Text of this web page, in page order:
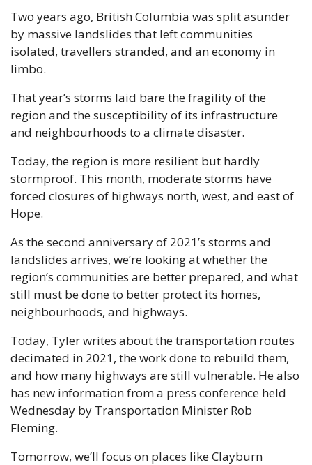
Two years ago, British Columbia was split asunder
by massive landslides that left communities
isolated, travellers stranded, and an economy in
limbo.
That year’s storms laid bare the fragility of the
region and the susceptibility of its infrastructure
and neighbourhoods to a climate disaster.
Today, the region is more resilient but hardly
stormproof. This month, moderate storms have
forced closures of highways north, west, and east of
Hope.
As the second anniversary of 2021’s storms and
landslides arrives, we’re looking at whether the
region’s communities are better prepared, and what
still must be done to better protect its homes,
neighbourhoods, and highways.
Today, Tyler writes about the transportation routes
decimated in 2021, the work done to rebuild them,
and how many highways are still vulnerable. He also
has new information from a press conference held
Wednesday by Transportation Minister Rob
Fleming.
Tomorrow, we’ll focus on places like Clayburn